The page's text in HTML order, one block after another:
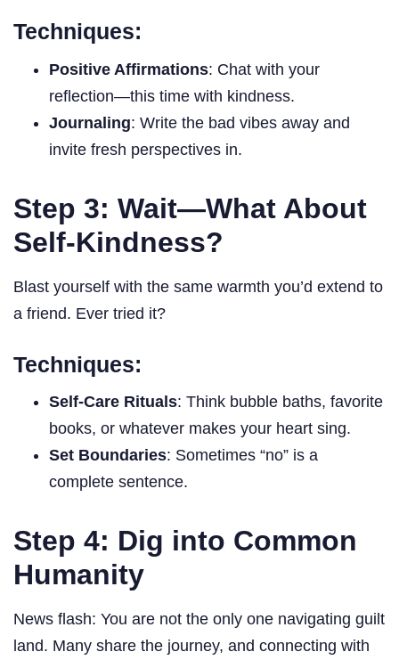
Techniques:
Positive Affirmations: Chat with your
reflection—this time with kindness.
Journaling: Write the bad vibes away and
invite fresh perspectives in.
Step 3: Wait—What About
Self-Kindness?
Blast yourself with the same warmth you’d extend to
a friend. Ever tried it?
Techniques:
Self-Care Rituals: Think bubble baths, favorite
books, or whatever makes your heart sing.
Set Boundaries: Sometimes “no” is a
complete sentence.
Step 4: Dig into Common
Humanity
News flash: You are not the only one navigating guilt
land. Many share the journey, and connecting with